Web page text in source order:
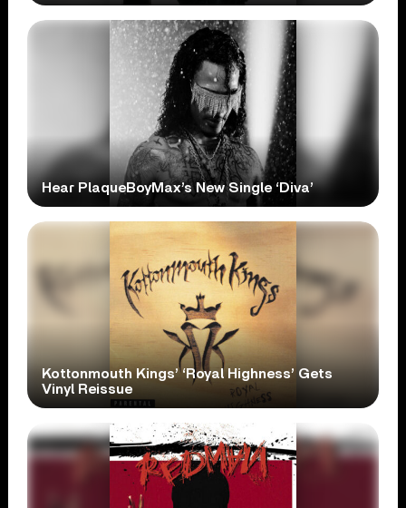
Hear PlaqueBoyMax’s New Single ‘Diva’
Kottonmouth Kings’ ‘Royal Highness’ Gets
Vinyl Reissue